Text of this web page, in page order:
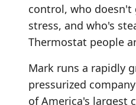
control, who
stress, and who's
Thermostat people
Mark runs a rapidly
pressurized
of America's largest